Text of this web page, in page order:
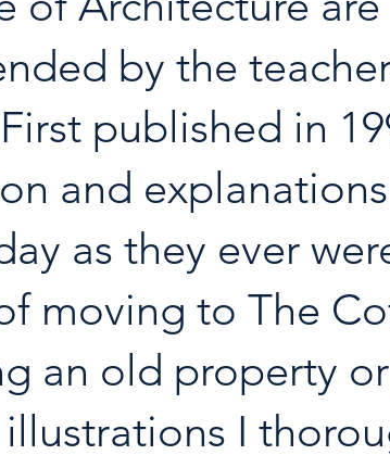
by the
published in
and
as they ever
moving to The
an old property
I